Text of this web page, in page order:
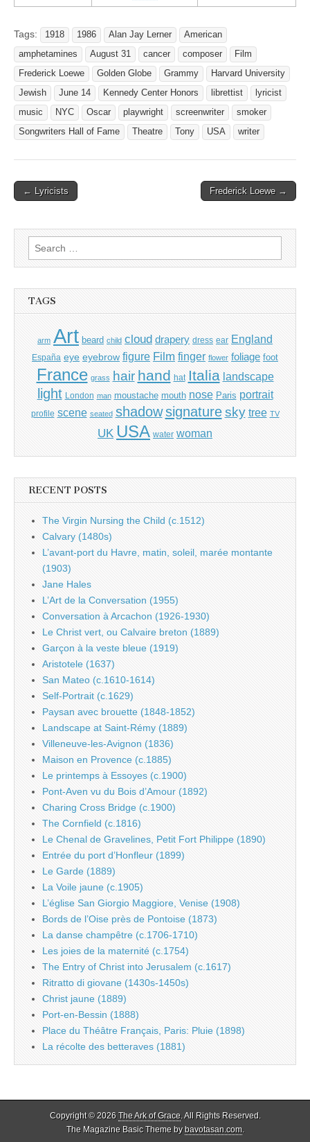
Tags: 1918 1986 Alan Jay Lerner
American
amphetamines
August 31 cancer composer
Film
Frederick Loewe
Golden Globe Grammy
Harvard University
Jewish
June 14 Kennedy Center Honors librettist
lyricist
music
NYC Oscar playwright screenwriter
smoker
Songwriters Hall of Fame
Theatre Tony USA writer
Post← Lyricists Frederick Loewe →
Search
for:
TAGS
arm Art beard child cloud drapery dress ear England
España eye eyebrow figure Film finger flower foliage foot
France grass hair hand hat Italia landscape
light London man moustache mouth nose Paris portrait
profile scene seated shadow signature sky tree TV
UK USA water woman
RECENT POSTS
The Virgin Nursing the Child (c.1512)
Calvary (1480s)
L’avant-port du Havre, matin, soleil, marée montante
(1903)
Jane Hales
L’Art de la Conversation (1955)
Conversation à Arcachon (1926-1930)
Le Christ vert, ou Calvaire breton (1889)
Garçon à la veste bleue (1919)
Aristotele (1637)
San Mateo (c.1610-1614)
Self-Portrait (c.1629)
Paysan avec brouette (1848-1852)
Landscape at Saint-Rémy (1889)
Villeneuve-les-Avignon (1836)
Maison en Provence (c.1885)
Le printemps à Essoyes (c.1900)
Pont-Aven vu du Bois d’Amour (1892)
Charing Cross Bridge (c.1900)
The Cornfield (c.1816)
Le Chenal de Gravelines, Petit Fort Philippe (1890)
Entrée du port d’Honfleur (1899)
Le Garde (1889)
La Voile jaune (c.1905)
L’église San Giorgio Maggiore, Venise (1908)
Bords de l’Oise près de Pontoise (1873)
La danse champêtre (c.1706-1710)
Les joies de la maternité (c.1754)
The Entry of Christ into Jerusalem (c.1617)
Ritratto di giovane (1430s-1450s)
Christ jaune (1889)
Port-en-Bessin (1888)
Place du Théâtre Français, Paris: Pluie (1898)
La récolte des betteraves (1881)
Copyright © 2026 The Ark of Grace. All Rights Reserved.
The Magazine Basic Theme bybavotasan.com.